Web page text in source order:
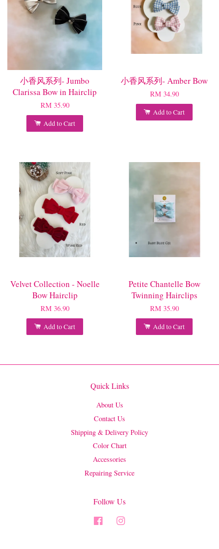
小香风系列- Jumbo
Clarissa Bow in Hairclip
RM 35.90
Add to Cart
小香风系列- Amber Bow
RM 34.90
Add to Cart
Velvet Collection - Noelle
Bow Hairclip
RM 36.90
Add to Cart
Petite Chantelle Bow
Twinning Hairclips
RM 35.90
Add to Cart
Quick Links
About Us
Contact Us
Shipping & Delivery Policy
Color Chart
Accessories
Repairing Service
Follow Us
Facebook